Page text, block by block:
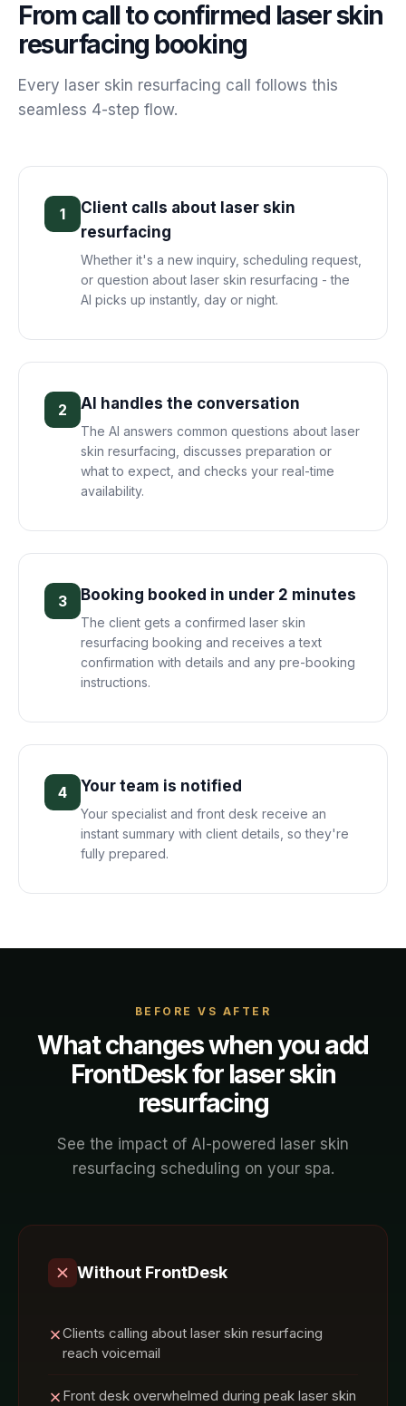
From call to confirmed laser skin
resurfacing booking
Every laser skin resurfacing call follows this
seamless 4-step flow.
1
Client calls about laser skin
resurfacing
Whether it's a new inquiry, scheduling request,
or question about laser skin resurfacing - the
AI picks up instantly, day or night.
2 AI handles the conversation
The AI answers common questions about laser
skin resurfacing, discusses preparation or
what to expect, and checks your real-time
availability.
3 Booking booked in under 2 minutes
The client gets a confirmed laser skin
resurfacing booking and receives a text
confirmation with details and any pre-booking
instructions.
4 Your team is notified
Your specialist and front desk receive an
instant summary with client details, so they're
fully prepared.
BEFORE VS AFTER
What changes when you add
FrontDesk for laser skin
resurfacing
See the impact of AI-powered laser skin
resurfacing scheduling on your spa.
Without FrontDesk
Clients calling about laser skin resurfacing
reach voicemail
Front desk overwhelmed during peak laser skin